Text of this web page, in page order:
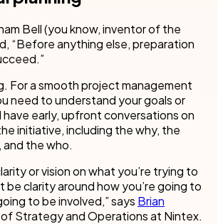
Bell (you know, inventor of the
“Before anything else, preparation
For a smooth project management
need to understand your goals or
early, upfront conversations on
initiative, including the why, the
the who.
or vision on what you’re trying to
be clarity around how you’re going to
to be involved,” says Brian
of Strategy and Operations at Nintex.